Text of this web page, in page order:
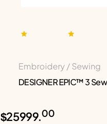
Embroidery / Sewing
DESIGNER EPIC™ 3
$25999.00